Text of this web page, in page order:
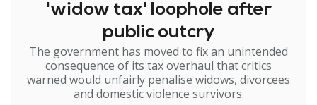
'widow tax' loophole after
public outcry
The government has moved to fix an unintended
consequence of its tax overhaul that critics
warned would unfairly penalise widows, divorcees
and domestic violence survivors.